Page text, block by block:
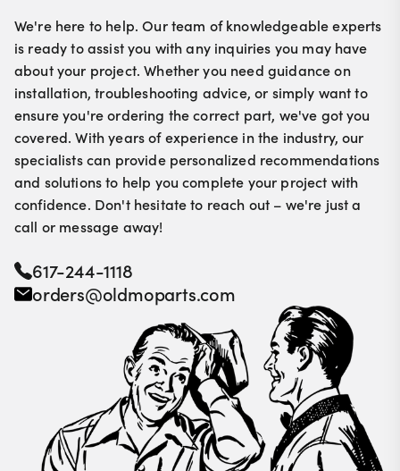
We're here to help. Our team of knowledgeable experts
is ready to assist you with any inquiries you may have
about your project. Whether you need guidance on
installation, troubleshooting advice, or simply want to
ensure you're ordering the correct part, we've got you
covered. With years of experience in the industry, our
specialists can provide personalized recommendations
and solutions to help you complete your project with
confidence. Don't hesitate to reach out – we're just a
call or message away!
617-244-1118
orders@oldmoparts.com